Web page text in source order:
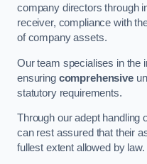
company directors through
receiver, compliance with
of company assets.
Our team specialises in the
ensuring comprehensive
statutory requirements.
Through our adept handling
can rest assured that their
fullest extent allowed by law.